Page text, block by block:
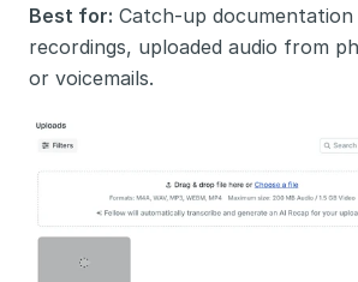
Best for: Catch-up documentation
recordings, uploaded audio from
or voicemails.